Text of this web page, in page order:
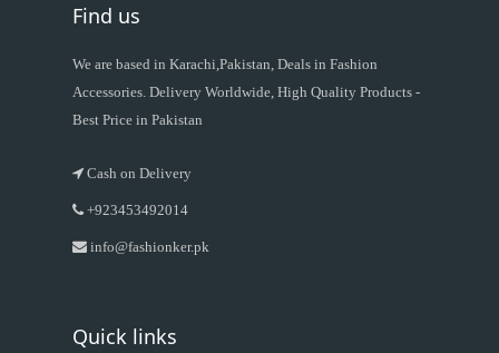
Find us
We are based in Karachi,Pakistan, Deals in Fashion
Accessories. Delivery Worldwide, High Quality Products -
Best Price in Pakistan
Cash on Delivery
+923453492014
info@fashionker.pk
Quick links